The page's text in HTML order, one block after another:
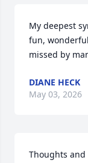
My deepest
fun,
missed by
DIANE HECK
May 03, 2026
Thoughts